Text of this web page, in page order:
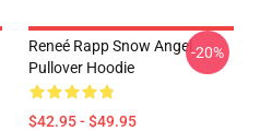
Reneé Rapp Snow Angel
Pullover Hoodie
$42.95 - $49.95
-20%